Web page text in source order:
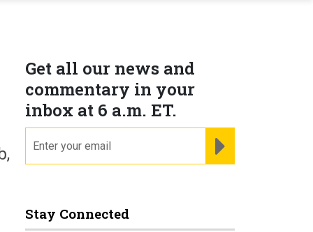
Get all our news and
commentary in your
inbox at 6 a.m. ET.
Stay Connected